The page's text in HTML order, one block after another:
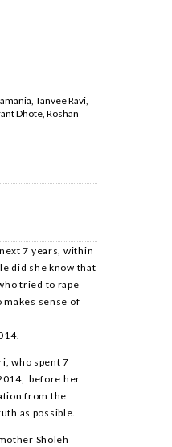
Tanvee Ravi,
Dhote, Roshan
7 years, within
did she know that
tried to rape
makes sense of
who spent 7
before her
from the
as possible.
Sholeh